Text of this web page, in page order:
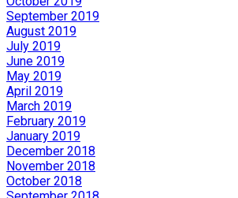
September 2019
August 2019
July 2019
June 2019
May 2019
April 2019
March 2019
February 2019
January 2019
December 2018
November 2018
October 2018